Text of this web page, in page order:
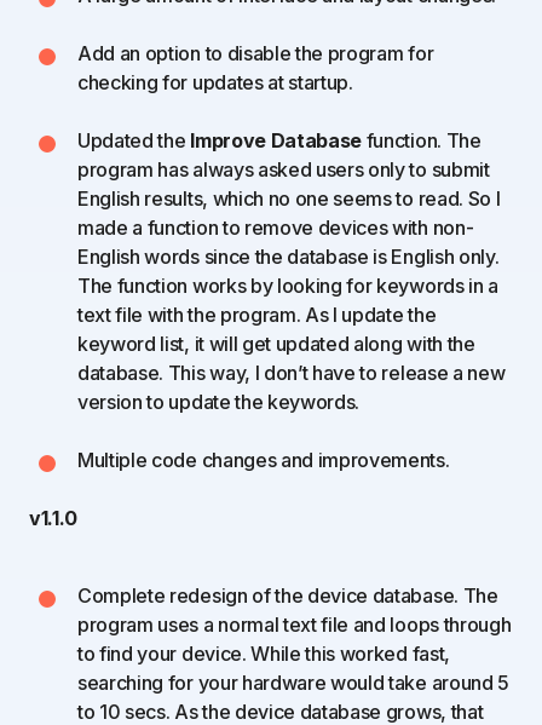
Add an option to disable the program for
checking for updates at startup.
Updated the Improve Database function. The
program has always asked users only to submit
English results, which no one seems to read. So I
made a function to remove devices with non-
English words since the database is English only.
The function works by looking for keywords in a
text file with the program. As I update the
keyword list, it will get updated along with the
database. This way, I don’t have to release a new
version to update the keywords.
Multiple code changes and improvements.
v1.1.0
Complete redesign of the device database. The
program uses a normal text file and loops through
to find your device. While this worked fast,
searching for your hardware would take around 5
to 10 secs. As the device database grows, that